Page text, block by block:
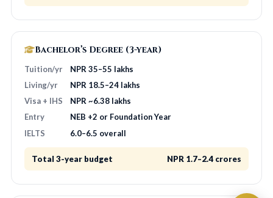
Bachelor’s Degree (3-year)
Tuition/yr
NPR 35–55 lakhs
Living/yr
NPR 18.5–24 lakhs
Visa + IHS
NPR ~6.38 lakhs
Entry
NEB +2 or Foundation Year
IELTS
6.0–6.5 overall
Total 3-year budget NPR 1.7–2.4 crores